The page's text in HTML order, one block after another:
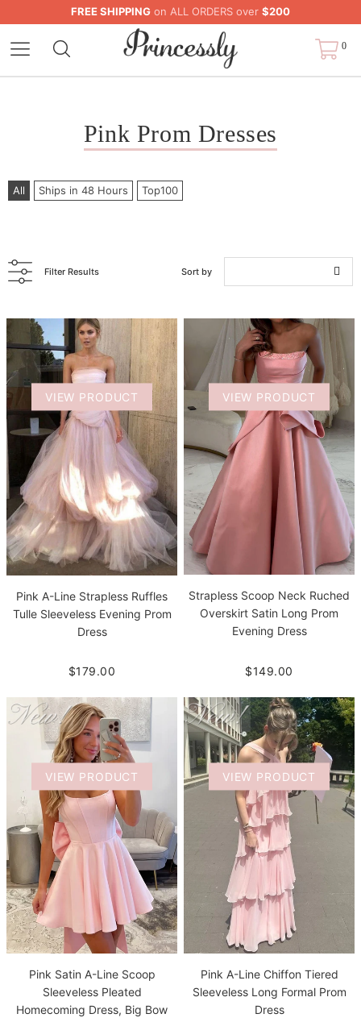
FREE SHIPPING on ALL ORDERS over $200
0
Pink Prom Dresses
All Ships in 48 Hours Top100
Filter Results Sort by
VIEW PRODUCT
Pink A-Line Strapless Ruffles
Tulle Sleeveless Evening Prom
Dress
$179.00
VIEW PRODUCT
Strapless Scoop Neck Ruched
Overskirt Satin Long Prom
Evening Dress
$149.00
VIEW PRODUCT
Pink Satin A-Line Scoop
Sleeveless Pleated
Homecoming Dress, Big Bow
VIEW PRODUCT
Pink A-Line Chiffon Tiered
Sleeveless Long Formal Prom
Dress